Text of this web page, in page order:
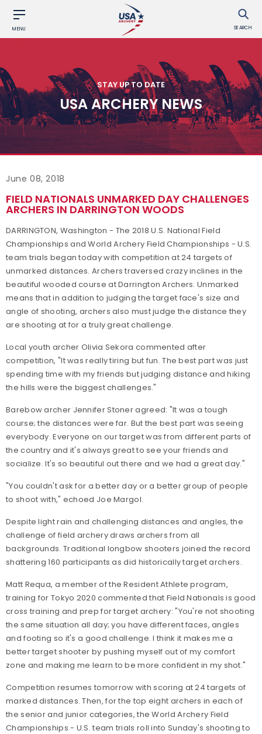
MENU SEARCH
STAY UP TO DATE
USA ARCHERY NEWS
June 08, 2018
FIELD NATIONALS UNMARKED DAY CHALLENGES
ARCHERS IN DARRINGTON WOODS
DARRINGTON, Washington - The 2018 U.S. National Field
Championships and World Archery Field Championships - U.S.
team trials began today with competition at 24 targets of
unmarked distances. Archers traversed crazy inclines in the
beautiful wooded course at Darrington Archers. Unmarked
means that in addition to judging the target face's size and
angle of shooting, archers also must judge the distance they
are shooting at for a truly great challenge.
Local youth archer Olivia Sekora commented after
competition, "It was really tiring but fun. The best part was just
spending time with my friends but judging distance and hiking
the hills were the biggest challenges."
Barebow archer Jennifer Stoner agreed: "It was a tough
course; the distances were far. But the best part was seeing
everybody. Everyone on our target was from different parts of
the country and it's always great to see your friends and
socialize. It's so beautiful out there and we had a great day."
"You couldn't ask for a better day or a better group of people
to shoot with," echoed Joe Margol.
Despite light rain and challenging distances and angles, the
challenge of field archery draws archers from all
backgrounds. Traditional longbow shooters joined the record
shattering 160 participants as did historically target archers.
Matt Requa, a member of the Resident Athlete program,
training for Tokyo 2020 commented that Field Nationals is good
cross training and prep for target archery: "You're not shooting
the same situation all day; you have different faces, angles
and footing so it's a good challenge. I think it makes me a
better target shooter by pushing myself out of my comfort
zone and making me learn to be more confident in my shot."
Competition resumes tomorrow with scoring at 24 targets of
marked distances. Then, for the top eight archers in each of
the senior and junior categories, the World Archery Field
Championships - U.S. team trials roll into Sunday's shooting to